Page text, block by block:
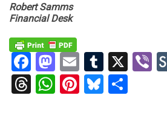
Robert Samms
Financial Desk
Facebook
Mastodon
EmailTumblr
X
Threads
WhatsApp
Pinterest
Bluesky